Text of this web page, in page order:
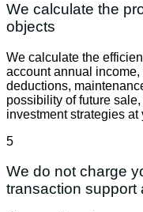
We calculate the
objects
We calculate the
account annual
deductions,
possibility of future
investment strategies at
5
We do not charge
transaction support